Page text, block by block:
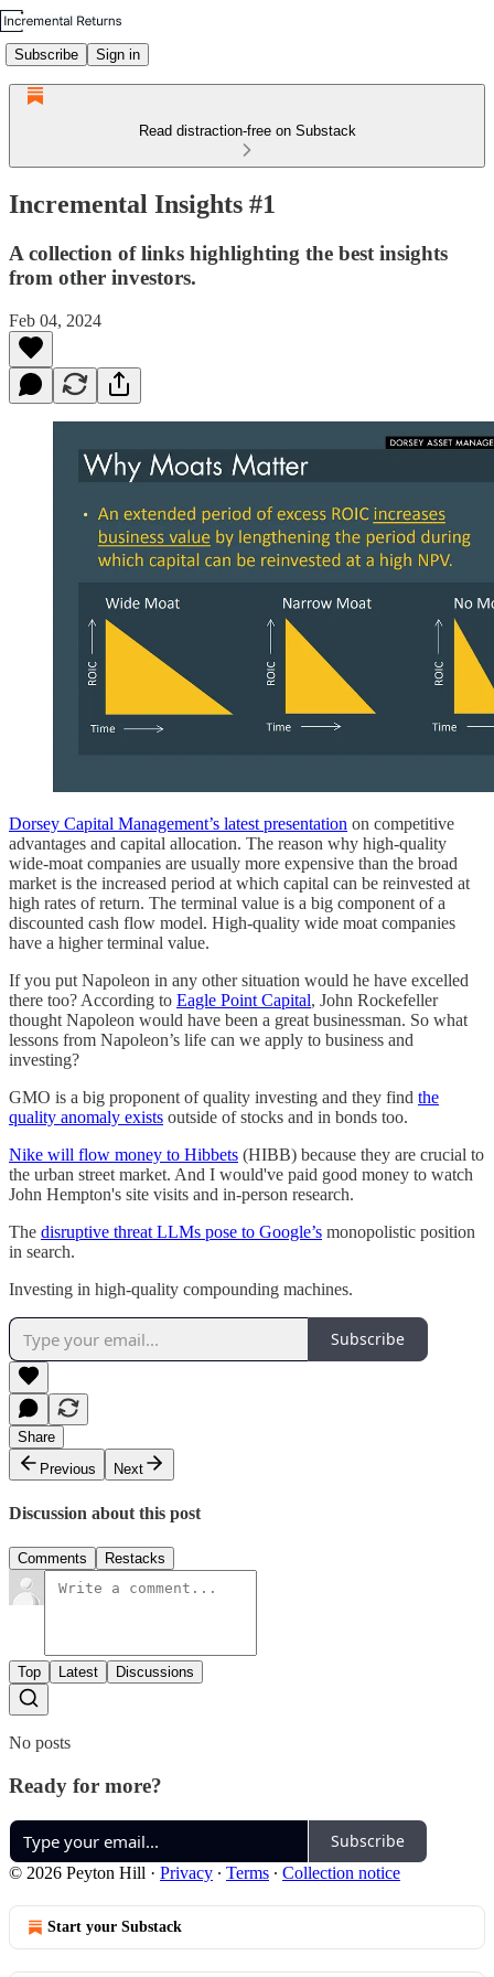
Subscribe Sign in
Read distraction-free on Substack
Incremental Insights #1
A collection of links highlighting the best insights
from other investors.
Feb 04, 2024
Dorsey Capital Management’s latest presentation on competitive
advantages and capital allocation. The reason why high-quality
wide-moat companies are usually more expensive than the broad
market is the increased period at which capital can be reinvested at
high rates of return. The terminal value is a big component of a
discounted cash flow model. High-quality wide moat companies
have a higher terminal value.
If you put Napoleon in any other situation would he have excelled
there too? According to Eagle Point Capital, John Rockefeller
thought Napoleon would have been a great businessman. So what
lessons from Napoleon’s life can we apply to business and
investing?
GMO is a big proponent of quality investing and they find the
quality anomaly exists outside of stocks and in bonds too.
Nike will flow money to Hibbets (HIBB) because they are crucial to
the urban street market. And I would've paid good money to watch
John Hempton's site visits and in-person research.
The disruptive threat LLMs pose to Google’s monopolistic position
in search.
Investing in high-quality compounding machines.
Subscribe
Share
Previous
Next
Discussion about this post
Comments Restacks
Top Latest Discussions
No posts
Ready for more?
Subscribe
© 2026 Peyton Hill · Privacy ∙ Terms ∙ Collection notice
Start your Substack